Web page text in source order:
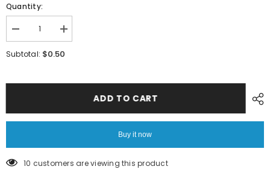
Quantity:
Decrease
quantity
for
SCREW,FLAT
HEAD
00X
Increase
quantity
for
8mm12mm16mm
SCREW,FLAT
HEAD
00X
Subtotal: $0.50
ADD TO CART
Buy it now
10 customers are viewing this product